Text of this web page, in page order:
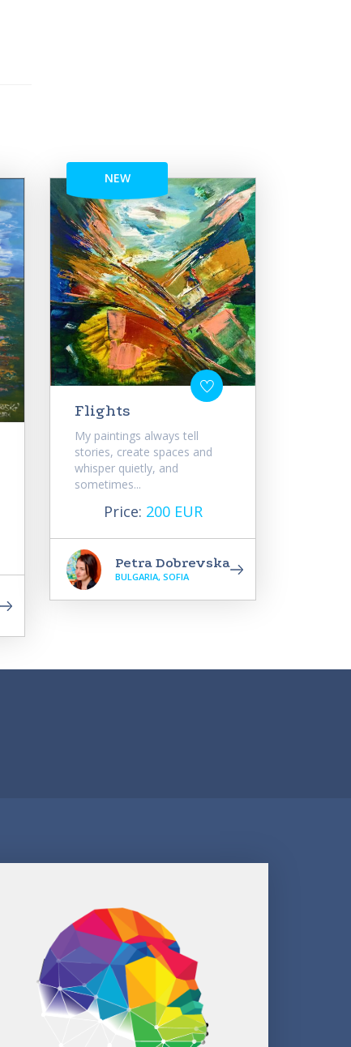
NEW
Flights
My paintings always tell
stories, create spaces and
whisper quietly, and
sometimes...
Price: 200 EUR
Petra Dobrevska
BULGARIA, SOFIA